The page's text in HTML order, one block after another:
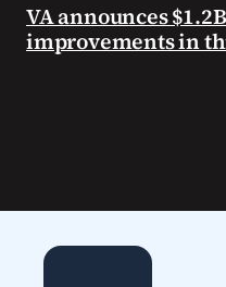
VA announces
improvements in